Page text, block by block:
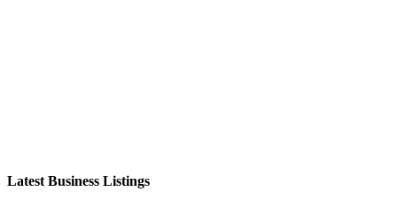
Latest Business Listings